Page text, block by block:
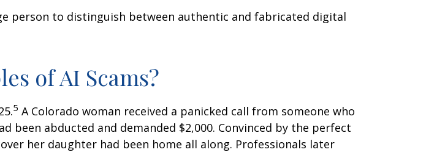
person to distinguish between authentic and fabricated digital
of AI Scams?
5 A Colorado woman received a panicked call from someone who
been abducted and demanded $2,000. Convinced by the perfect
her daughter had been home all along. Professionals later